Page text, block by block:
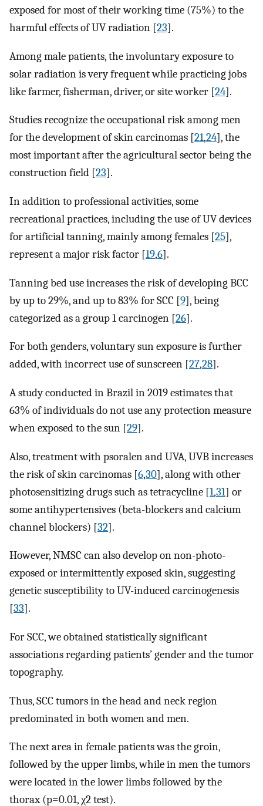
exposed for most of their working time (75%) to the
harmful effects of UV radiation [23].
Among male patients, the involuntary exposure to
solar radiation is very frequent while practicing jobs
like farmer, fisherman, driver, or site worker [24].
Studies recognize the occupational risk among men
for the development of skin carcinomas [21,24], the
most important after the agricultural sector being the
construction field [23].
In addition to professional activities, some
recreational practices, including the use of UV devices
for artificial tanning, mainly among females [25],
represent a major risk factor [19,6].
Tanning bed use increases the risk of developing BCC
by up to 29%, and up to 83% for SCC [9], being
categorized as a group 1 carcinogen [26].
For both genders, voluntary sun exposure is further
added, with incorrect use of sunscreen [27,28].
A study conducted in Brazil in 2019 estimates that
63% of individuals do not use any protection measure
when exposed to the sun [29].
Also, treatment with psoralen and UVA, UVB increases
the risk of skin carcinomas [6,30], along with other
photosensitizing drugs such as tetracycline [1,31] or
some antihypertensives (beta-blockers and calcium
channel blockers) [32].
However, NMSC can also develop on non-photo-
exposed or intermittently exposed skin, suggesting
genetic susceptibility to UV-induced carcinogenesis
[33].
For SCC, we obtained statistically significant
associations regarding patients’ gender and the tumor
topography.
Thus, SCC tumors in the head and neck region
predominated in both women and men.
The next area in female patients was the groin,
followed by the upper limbs, while in men the tumors
were located in the lower limbs followed by the
thorax (p=0.01, χ2 test).